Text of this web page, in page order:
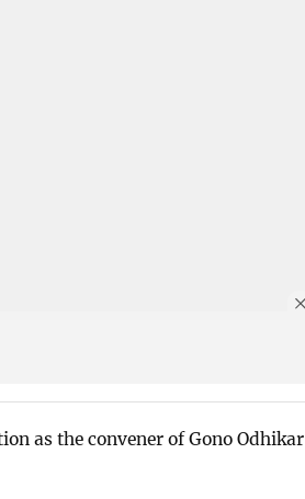
as the convener of Gono Odhikar